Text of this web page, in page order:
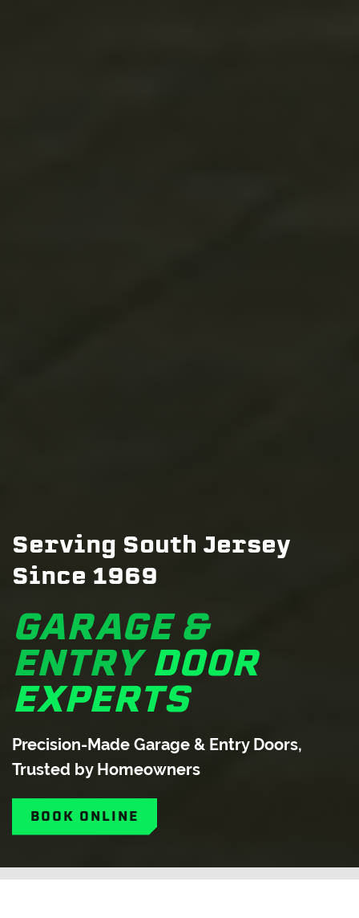
Serving South Jersey
Since 1969
GARAGE &
ENTRYDOOR
EXPERTS
Precision-Made Garage & Entry Doors,
Trusted by Homeowners
BOOK ONLINE